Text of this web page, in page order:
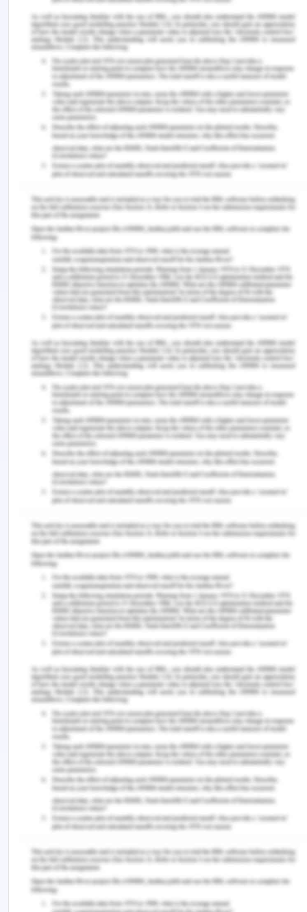
52 (52), 103031.
https://doi.org/10.1016/j.nepr.2021.103031
Joseph, H. B., Issac, A., George, A. G., Gautam, G.,
Jiji, M., & Mondal, S. (2022). Transitional challenges
and role of preceptor among new nursing
graduates. Journal of Caring Sciences , 11 (2), 56–
63. https://doi.org/10.34172/jcs.2022.16
Kim, E.-Y., & Yeo, J. H. (2019). Effects of pre-
graduation characteristics and working
environments on transition shock of newly
graduated nurses: A longitudinal study. Nurse
Education Today , 78 , 32–36.
https://doi.org/10.1016/j.nedt.2019.04.002
Kim, J. H., & Shin, H. S. (2020). Exploring barriers
and facilitators for successful transition in new
graduate nurses: A mixed methods study. Journal
of Professional Nursing , 36 (6), 560–568.
https://doi.org/10.1016/j.profnurs.2020.08.006
Nursing and Midwifery Board of Australia ( NMBA).
(2018). New codes of ethics in effect for nurses
and midwives.
https://www.nursingmidwiferyboard.gov.au/News/
03-01-new-codes-of-ethics-in-effect.aspx
Opoku, E. N., Van Niekerk, L., & Jacobs-Nzuzi
Khuabi, L.-A. (2020). Exploring the factors that
affect new graduates’ transition from students to
health professionals: a systematic integrative
review protocol. BMJ Open , 10 (8), e033734.
https://doi.org/10.1136/bmjopen-2019-033734
‌Penque, S. (2019). Mindfulness to promote nurses?
well-being. Nursing Management , 50 (5), 1.
https://doi.org/10.1097/
Sekaja, L., Tully, C. A., Mahlangu, S., de Freitas, K.,
Tyelbooi, L. N., Mjojeli, B. P. L., Mokhethi, M. E., &
Mabitsela, T. (2022). Thankful employees: The
manifestation of gratitude at work during a
pandemic in South Africa. Frontiers in Psychology ,
13 . https://doi.org/10.3389/fpsyg.2022.941787
Tonarelli, A., Cosentino, C., Tomasoni, C., Nelli, L.,
Expressive writing. A tool to help health workers
of palliative care. Acta Bio Medica : Atenei
Parmensis , 89 (Suppl 6), 35–42.